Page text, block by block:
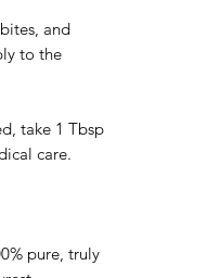
and
to the
take 1 Tbsp
care.
pure, truly